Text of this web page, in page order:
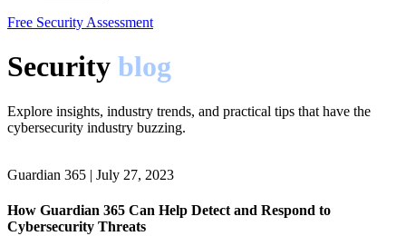
Free Security Assessment
Security blog
Explore insights, industry trends, and practical tips that have the
cybersecurity industry buzzing.
Guardian 365 | July 27, 2023
How Guardian 365 Can Help Detect and Respond to
Cybersecurity Threats